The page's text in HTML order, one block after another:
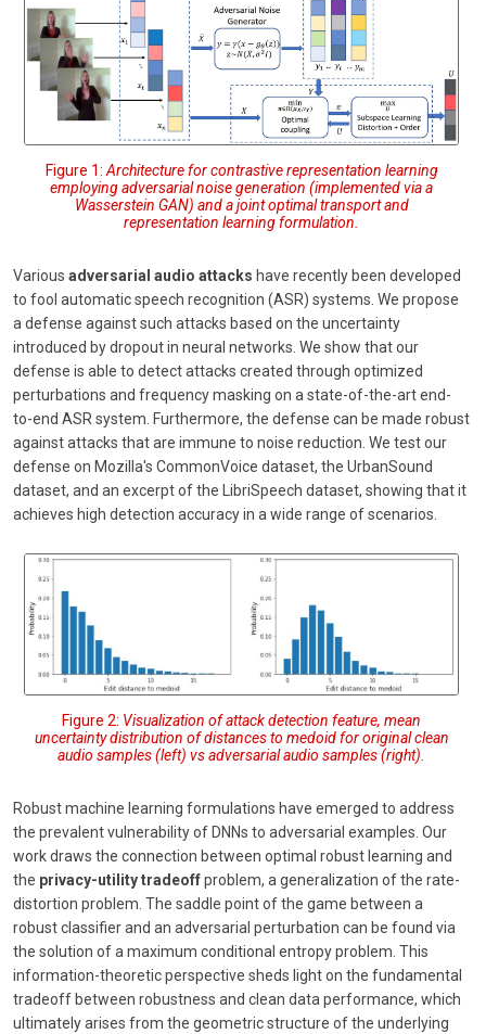
Figure 1: Architecture for contrastive representation learning
employing adversarial noise generation (implemented via a
Wasserstein GAN) and a joint optimal transport and
representation learning formulation.
Various adversarial audio attacks have recently been developed
to fool automatic speech recognition (ASR) systems. We propose
a defense against such attacks based on the uncertainty
introduced by dropout in neural networks. We show that our
defense is able to detect attacks created through optimized
perturbations and frequency masking on a state-of-the-art end-
to-end ASR system. Furthermore, the defense can be made robust
against attacks that are immune to noise reduction. We test our
defense on Mozilla's CommonVoice dataset, the UrbanSound
dataset, and an excerpt of the LibriSpeech dataset, showing that it
achieves high detection accuracy in a wide range of scenarios.
Figure 2: Visualization of attack detection feature, mean
uncertainty distribution of distances to medoid for original clean
audio samples (left) vs adversarial audio samples (right).
Robust machine learning formulations have emerged to address
the prevalent vulnerability of DNNs to adversarial examples. Our
work draws the connection between optimal robust learning and
the privacy-utility tradeoffproblem, a generalization of the rate-
distortion problem. The saddle point of the game between a
robust classifier and an adversarial perturbation can be found via
the solution of a maximum conditional entropy problem. This
information-theoretic perspective sheds light on the fundamental
tradeoff between robustness and clean data performance, which
ultimately arises from the geometric structure of the underlying